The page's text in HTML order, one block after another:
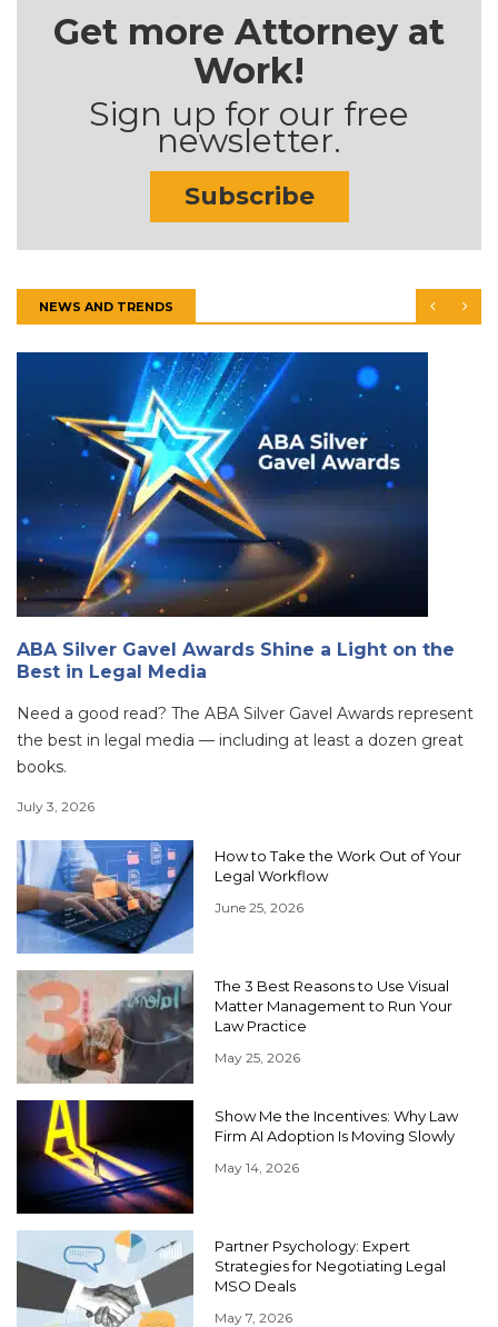
Get more Attorney at
Work!
Sign up for our free
newsletter.
Subscribe
NEWS AND TRENDS
ABA Silver Gavel Awards Shine a Light on the
Best in Legal Media
Need a good read? The ABA Silver Gavel Awards represent
the best in legal media — including at least a dozen great
books.
July 3, 2026
How to Take the Work Out of Your
Legal Workflow
June 25, 2026
The 3 Best Reasons to Use Visual
Matter Management to Run Your
Law Practice
May 25, 2026
Show Me the Incentives: Why Law
Firm AI Adoption Is Moving Slowly
May 14, 2026
Partner Psychology: Expert
Strategies for Negotiating Legal
MSO Deals
May 7, 2026